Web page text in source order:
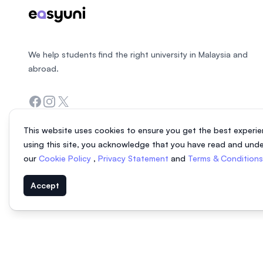
This website uses cookies to ensure you get the best
using this site, you acknowledge that you have read and
our Cookie Policy , Privacy Statement and Terms & Conditions
Accept
We help students find the right university in Malaysia and
abroad.
Facebook
Instagram
Twitter